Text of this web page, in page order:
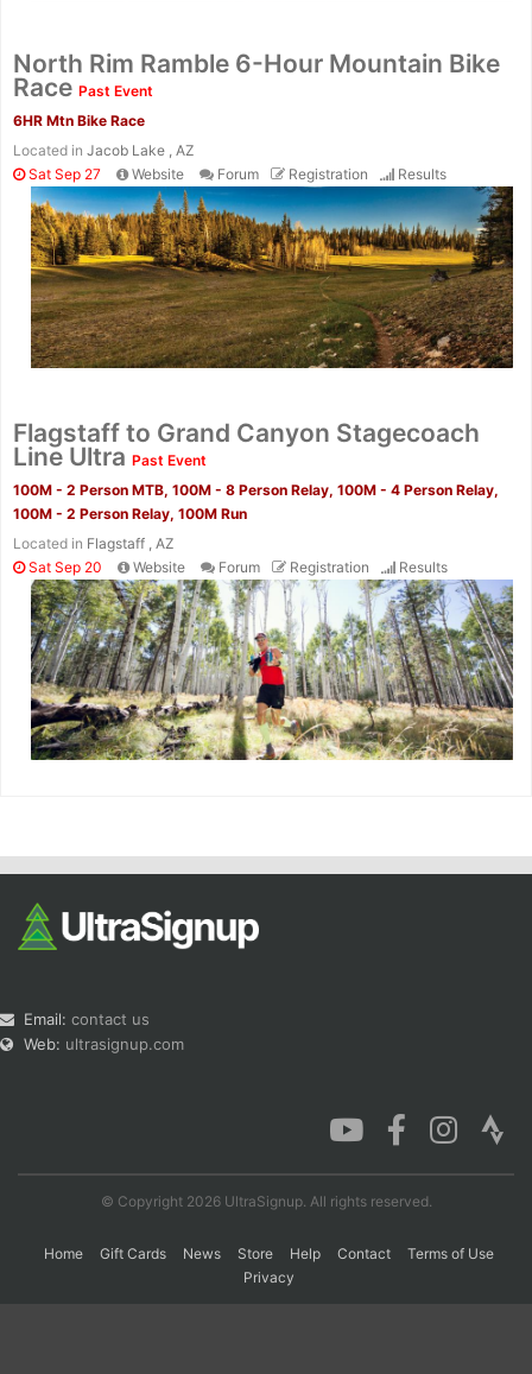
North Rim Ramble 6-Hour Mountain Bike
Race Past Event
6HR Mtn Bike Race
Located in Jacob Lake , AZ
Sat Sep 27
Website Forum Registration Results
Flagstaff to Grand Canyon Stagecoach
Line Ultra Past Event
100M - 2 Person MTB, 100M - 8 Person Relay, 100M - 4 Person Relay,
100M - 2 Person Relay, 100M Run
Located in Flagstaff , AZ
Sat Sep 20
Website Forum Registration Results
Email: contact us
Web: ultrasignup.com
© Copyright 2026 UltraSignup. All rights reserved.
Home Gift Cards News Store Help Contact
Terms of Use
Privacy